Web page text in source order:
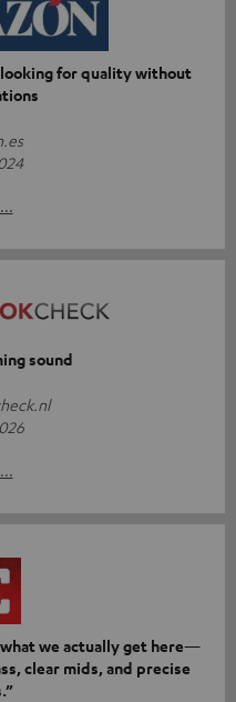
for quality without
sound
we actually get here—
clear mids, and precise